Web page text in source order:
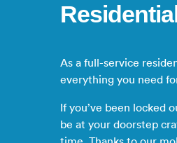
As a full-service
everything you need
If you’ve been locked
be at your doorstep